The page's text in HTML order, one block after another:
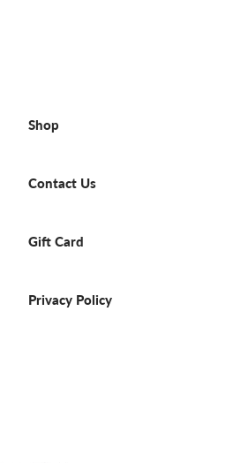
Shop
Contact Us
Gift Card
Privacy Policy